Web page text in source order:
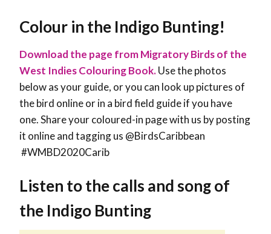
Colour in the Indigo Bunting!
Download the page from Migratory Birds of the
West Indies Colouring Book.Use the photos
below as your guide, or you can look up pictures of
the bird online or in a bird field guide if you have
one. Share your coloured-in page with us by posting
it online and tagging us @BirdsCaribbean
#WMBD2020Carib
Listen to the calls and song of
the Indigo Bunting